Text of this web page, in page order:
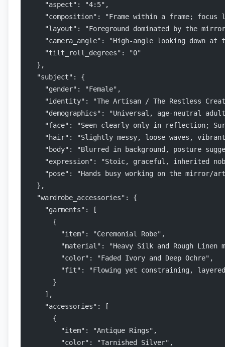
    "aspect": "4:5",
"composition": "Frame within a frame; focus
"layout": "Foreground dominated by the
"camera_angle": "High-angle looking down at
    "tilt_roll_degrees": "0"
  },
  "subject": {
    "gender": "Female",
"identity": "The Artisan / The Restless
"demographics": "Universal, age-neutral
"face": "Seen clearly only in reflection;
"hair": "Slightly messy, loose waves,
"body": "Blurred in background, posture
"expression": "Stoic, graceful, inherited
"pose": "Hands busy working on the mirror/
  },
  "wardrobe_accessories": {
    "garments": [
      {
        "item": "Ceremonial Robe",
"material": "Heavy Silk and Rough Linen
        "color": "Faded Ivory and Deep Ochre",
"fit": "Flowing yet constraining,
      }
    ],
    "accessories": [
      {
        "item": "Antique Rings",
        "color": "Tarnished Silver",